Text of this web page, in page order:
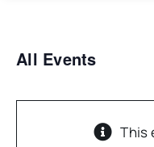
All Events
This